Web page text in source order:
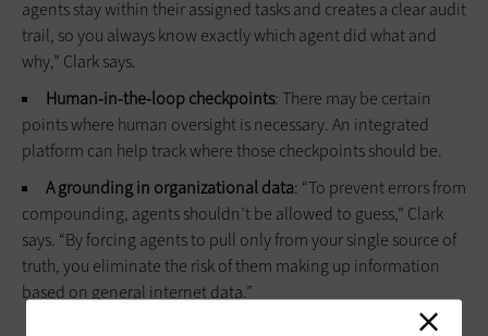
agents stay within their assigned tasks and creates a clear audit
trail, so you always know exactly which agent did what and
why,” Clark says.
Human-in-the-loop checkpoints: There may be certain
points where human oversight is necessary. An integrated
platform can help track where those checkpoints should be.
A grounding in organizational data: “To prevent errors from
compounding, agents shouldn’t be allowed to guess,” Clark
says. “By forcing agents to pull only from your single source of
truth, you eliminate the risk of them making up information
based on general internet data.”